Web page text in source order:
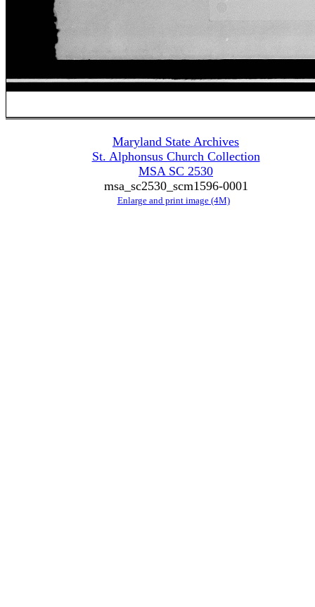
Maryland State Archives
St. Alphonsus Church Collection
MSA SC 2530
msa_sc2530_scm1596-0001
Enlarge and print image (4M)